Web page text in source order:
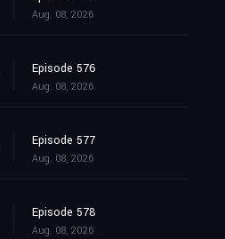
Aug. 08, 2026
Episode 576
Aug. 08, 2026
Episode 577
Aug. 08, 2026
Episode 578
Aug. 08, 2026